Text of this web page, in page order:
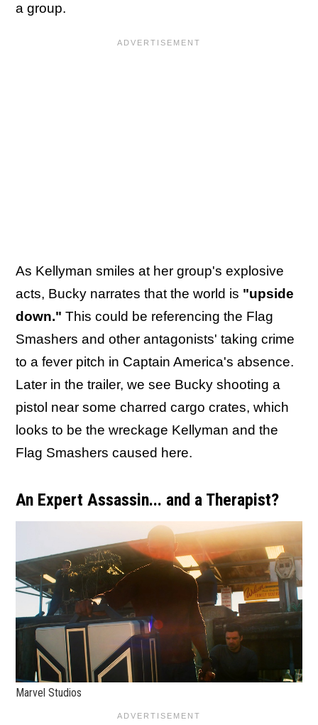
a group.
As Kellyman smiles at her group's explosive
acts, Bucky narrates that the world is "upside
down." This could be referencing the Flag
Smashers and other antagonists' taking crime
to a fever pitch in Captain America's absence.
Later in the trailer, we see Bucky shooting a
pistol near some charred cargo crates, which
looks to be the wreckage Kellyman and the
Flag Smashers caused here.
An Expert Assassin... and a Therapist?
Marvel Studios